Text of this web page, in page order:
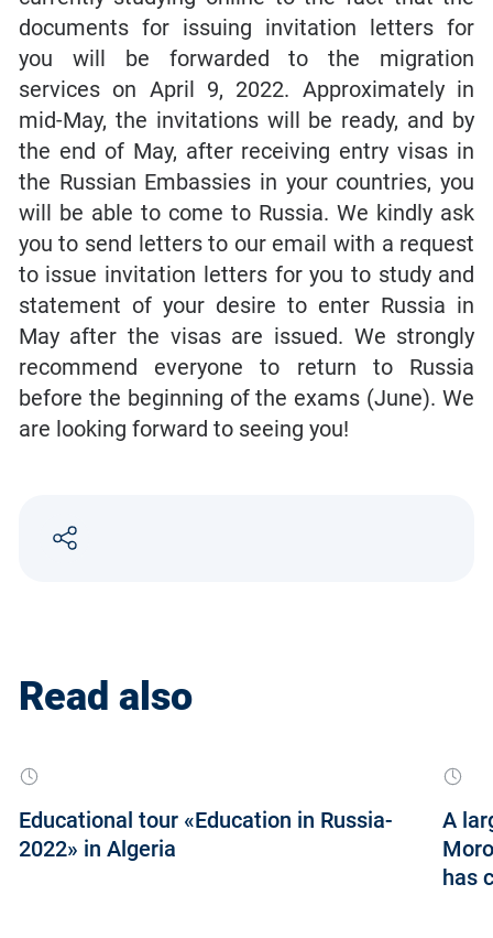
documents for issuing invitation letters for
you will be forwarded to the migration
services on April 9, 2022. Approximately in
mid-May, the invitations will be ready, and by
the end of May, after receiving entry visas in
the Russian Embassies in your countries, you
will be able to come to Russia. We kindly ask
you to send letters to our email with a request
to issue invitation letters for you to study and
statement of your desire to enter Russia in
May after the visas are issued. We strongly
recommend everyone to return to Russia
before the beginning of the exams (June). We
are looking forward to seeing you!
Read also
Educational tour «Education in Russia-
2022» in Algeria
A
has